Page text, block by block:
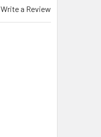
Write a Review